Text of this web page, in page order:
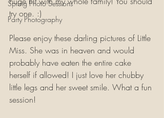
Spring Photo Sessions
Party Photography
try one. :)
Please enjoy these darling pictures of Little
Miss. She was in heaven and would
probably have eaten the entire cake
herself if allowed! I just love her chubby
little legs and her sweet smile. What a fun
session!